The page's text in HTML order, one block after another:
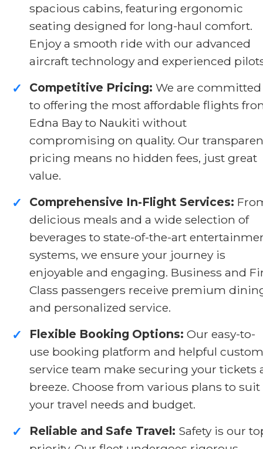
spacious cabins, featuring ergonomic
seating designed for long-haul comfort.
Enjoy a smooth ride with our advanced
aircraft technology and experienced
✓ Competitive Pricing: We are committed
to offering the most affordable flights
Edna Bay to Naukiti without
compromising on quality. Our
pricing means no hidden fees, just great
value.
✓ Comprehensive In-Flight Services:
delicious meals and a wide selection of
beverages to state-of-the-art
systems, we ensure your journey is
enjoyable and engaging. Business and
Class passengers receive premium
and personalized service.
✓ Flexible Booking Options: Our easy-to-
use booking platform and helpful
service team make securing your tickets
breeze. Choose from various plans to suit
your travel needs and budget.
✓ Reliable and Safe Travel: Safety is our